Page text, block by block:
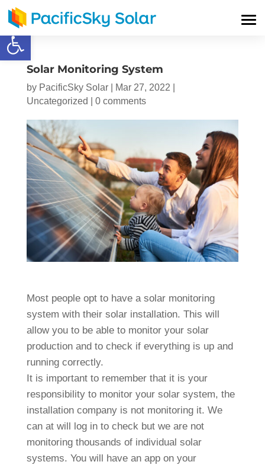
Open toolbar
Solar Monitoring System
by PacificSky Solar| Mar 27, 2022
Uncategorized
0 comments
Most people opt to have a solar monitoring
system with their solar installation. This will
allow you to be able to monitor your solar
production and to check if everything is up and
running correctly.
It is important to remember that it is your
responsibility to monitor your solar system, the
installation company is not monitoring it. We
can at will log in to check but we are not
monitoring thousands of individual solar
systems. You will have an app on your